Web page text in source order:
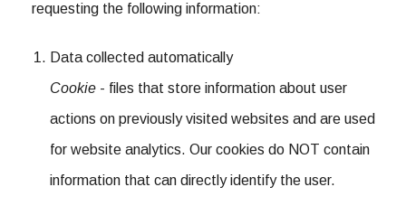
requesting the following information:
Data collected automatically
Cookie - files that store information about user
actions on previously visited websites and are used
for website analytics. Our cookies do NOT contain
information that can directly identify the user.